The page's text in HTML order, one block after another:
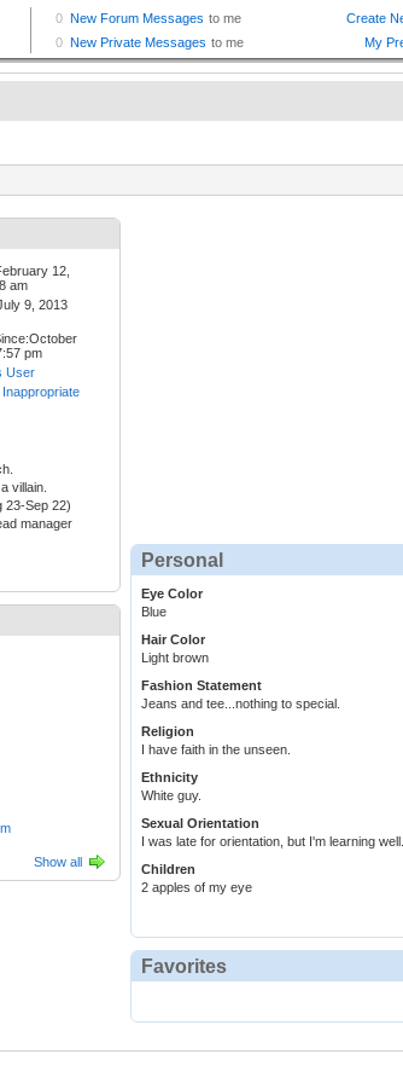
12,
am
9, 2013
pm
User
villain.
23-Sep 22)
manager
Show all
Personal
Eye Color
Blue
Hair Color
Light brown
Fashion Statement
Jeans and tee...nothing to special.
Religion
I have faith in the unseen.
Ethnicity
White guy.
Sexual Orientation
I was late for orientation, but I'm learning well.
Children
2 apples of my eye
Favorites